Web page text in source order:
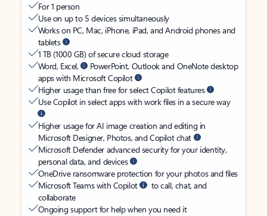
For 1 person
Use on up to 5 devices simultaneously
Works on PC, Mac, iPhone, iPad, and Android phones and
tablets
1 TB (1000 GB) of secure cloud storage
Word, Excel,
PowerPoint, Outlook and OneNote desktop
apps with Microsoft Copilot
Higher usage than free for select Copilot features
Use Copilot in select apps with work files in a secure way
Higher usage for AI image creation and editing in
Microsoft Designer, Photos, and Copilot chat
Microsoft Defender advanced security for your identity,
personal data, and devices
OneDrive ransomware protection for your photos and files
Microsoft Teams with Copilot
to call, chat, and
collaborate
Ongoing support for help when you need it